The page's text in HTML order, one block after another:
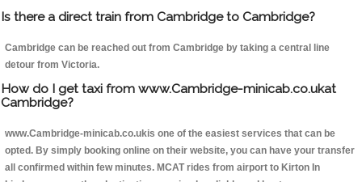
Is there a direct train from Cambridge to Cambridge?
Cambridge can be reached out from Cambridge by taking a central line
detour from Victoria.
How do I get taxi from www.Cambridge-minicab.co.ukat
Cambridge?
www.Cambridge-minicab.co.ukis one of the easiest services that can be
opted. By simply booking online on their website, you can have your transfer
all confirmed within few minutes. MCAT rides from airport to Kirton In